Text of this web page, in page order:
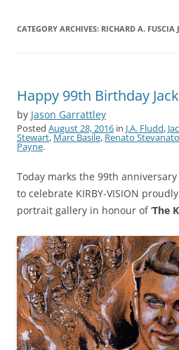
CATEGORY ARCHIVES: RICHARD A. FUSCIA
Happy 99th Birthday
by Jason Garrattley
Posted August 28, 2016 in J.A. Fludd,
Stewart, Marc Basile, Renato Stevanato
Payne.
Today marks the 99th
to celebrate KIRBY-VISION
portrait gallery in honour of ‘The